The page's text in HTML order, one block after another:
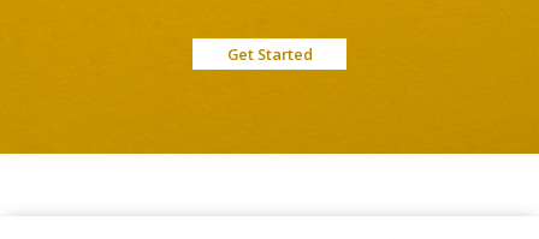
Get Started